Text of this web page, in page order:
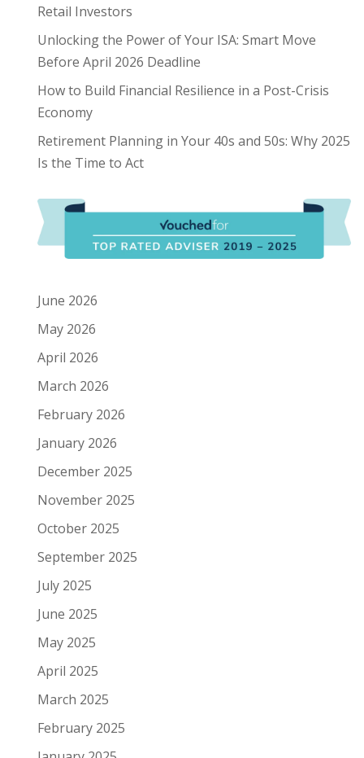
Retail Investors
Unlocking the Power of Your ISA: Smart Move
Before April 2026 Deadline
How to Build Financial Resilience in a Post-Crisis
Economy
Retirement Planning in Your 40s and 50s: Why 2025
Is the Time to Act
June 2026
May 2026
April 2026
March 2026
February 2026
January 2026
December 2025
November 2025
October 2025
September 2025
July 2025
June 2025
May 2025
April 2025
March 2025
February 2025